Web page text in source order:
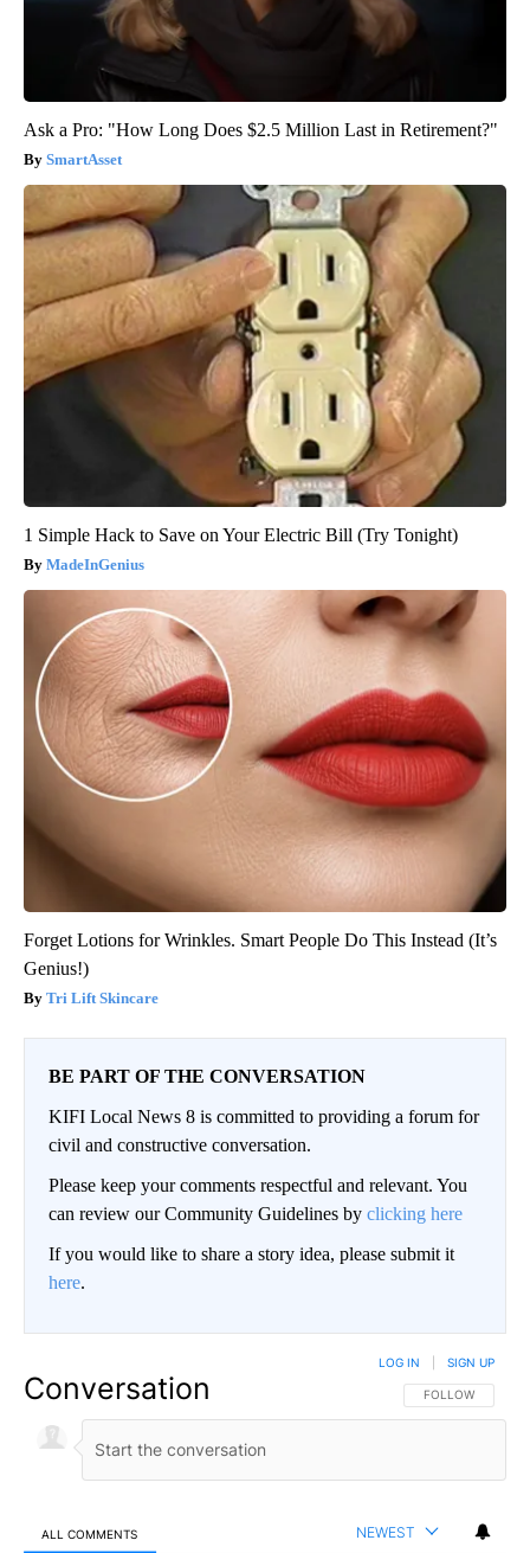
Ask a Pro: "How Long Does $2.5 Million Last in Retirement?"
SmartAsset
1 Simple Hack to Save on Your Electric Bill (Try Tonight)
MadeInGenius
Forget Lotions for Wrinkles. Smart People Do This Instead (It’s
Genius!)
Tri Lift Skincare
BE PART OF THE CONVERSATION
KIFI Local News 8 is committed to providing a forum for
civil and constructive conversation.
Please keep your comments respectful and relevant. You
can review our Community Guidelines by clicking here
If you would like to share a story idea, please submit it
here.
Conversation FOLLOW THIS
FOLLOW
LOG IN SIGN UP
ALL COMMENTS NEWEST